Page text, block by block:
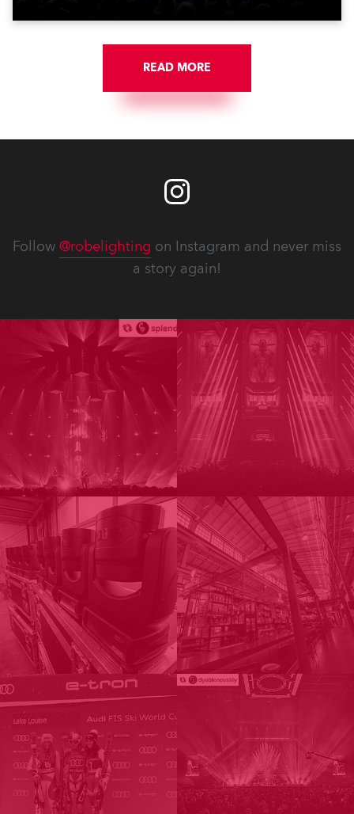
READ MORE
Follow @robelighting on Instagram and never miss
a story again!